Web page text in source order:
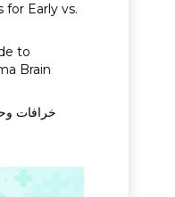
for Early vs.
to
Brain
خرافات